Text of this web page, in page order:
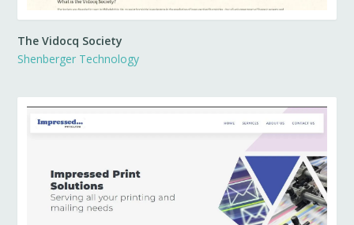
The Vidocq Society
Shenberger Technology